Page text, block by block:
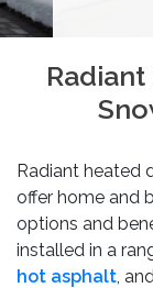
Radiant heated
offer home and
options and
installed in a
hot asphalt,